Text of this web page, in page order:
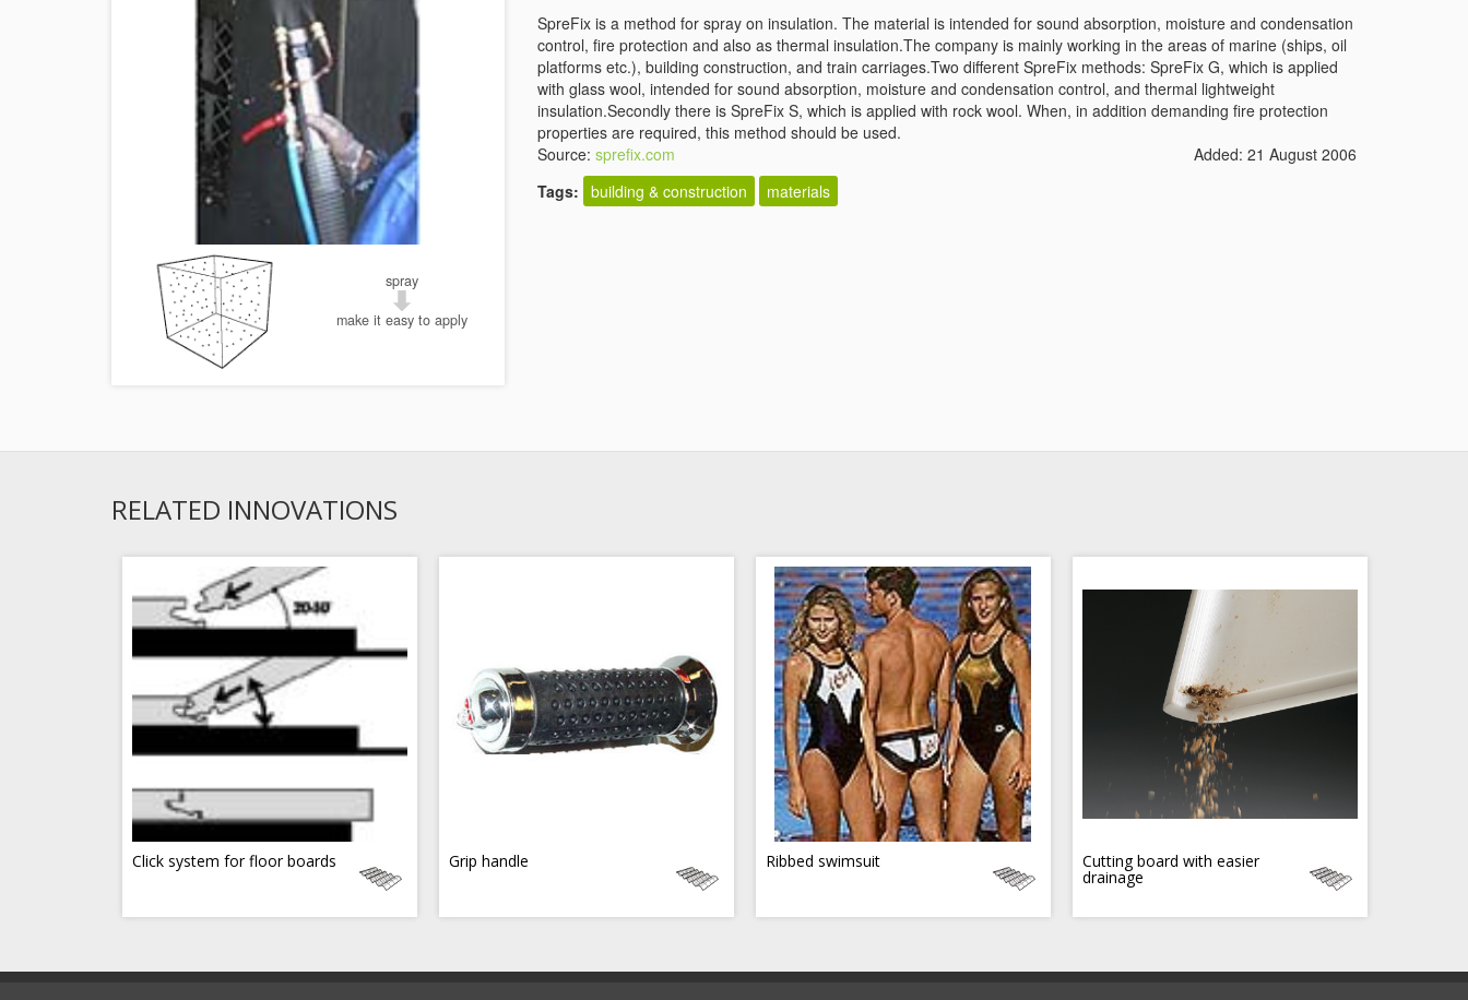
spray
make it easy to apply
SpreFix is a method for spray on insulation. The material is intended for sound absorption, moisture and condensation
control, fire protection and also as thermal insulation.The company is mainly working in the areas of marine (ships, oil
platforms etc.), building construction, and train carriages.Two different SpreFix methods: SpreFix G, which is applied
with glass wool, intended for sound absorption, moisture and condensation control, and thermal lightweight
insulation.Secondly there is SpreFix S, which is applied with rock wool. When, in addition demanding fire protection
properties are required, this method should be used.
Source: sprefix.com
Added: 21 August 2006
Tags: building & construction materials
RELATED INNOVATIONS
Click system for floor boards Grip handle Ribbed swimsuit Cutting board with easier
drainage